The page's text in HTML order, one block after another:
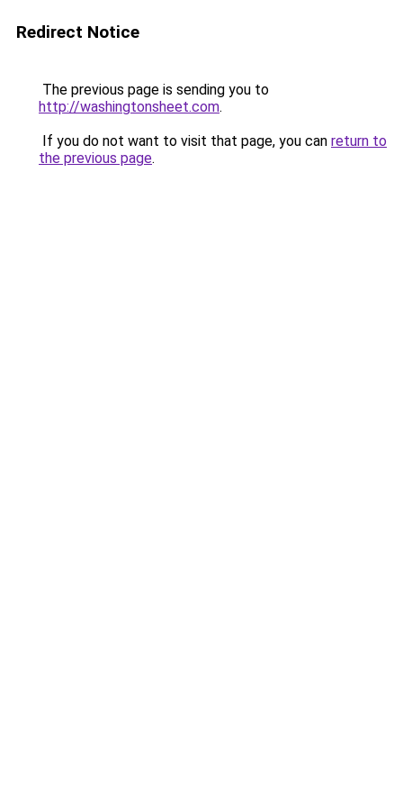
Redirect Notice
The previous page is sending you to
http://washingtonsheet.com.
If you do not want to visit that page, you can return to
the previous page.